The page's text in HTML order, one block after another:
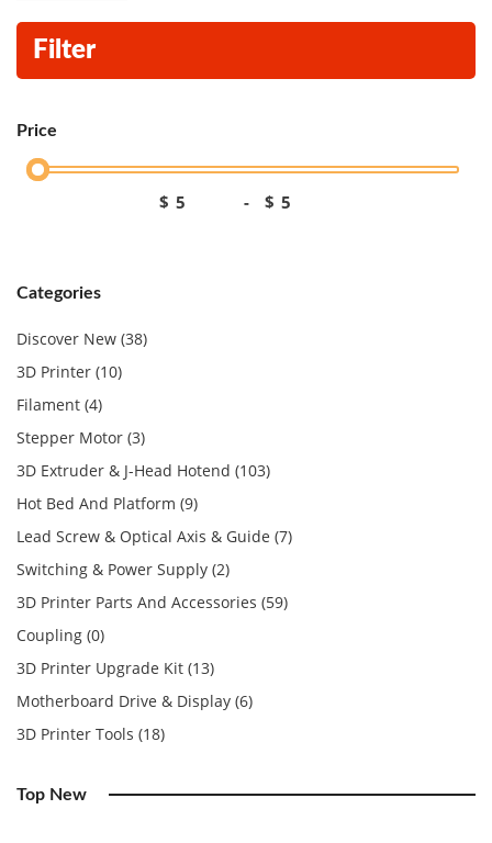
Filter
Price
$ - $
Categories
Discover New (38)
3D Printer (10)
Filament (4)
Stepper Motor (3)
3D Extruder & J-Head Hotend (103)
Hot Bed And Platform (9)
Lead Screw & Optical Axis & Guide (7)
Switching & Power Supply (2)
3D Printer Parts And Accessories (59)
Coupling (0)
3D Printer Upgrade Kit (13)
Motherboard Drive & Display (6)
3D Printer Tools (18)
Top New